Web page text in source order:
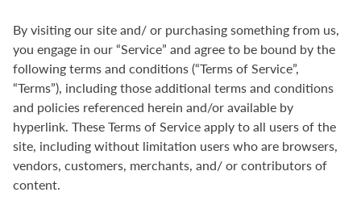
By visiting our site and/ or purchasing something from us,
you engage in our “Service” and agree to be bound by the
following terms and conditions (“Terms of Service”,
“Terms”), including those additional terms and conditions
and policies referenced herein and/or available by
hyperlink. These Terms of Service apply to all users of the
site, including without limitation users who are browsers,
vendors, customers, merchants, and/ or contributors of
content.